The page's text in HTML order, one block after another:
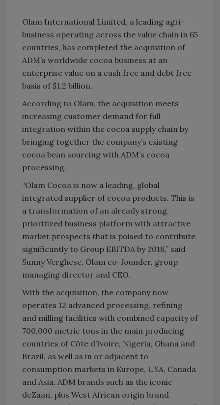
Olam International Limited, a leading agri-
business operating across the value chain in 65
countries, has completed the acquisition of
ADM’s worldwide cocoa business at an
enterprise value on a cash free and debt free
basis of $1.2 billion.
According to Olam, the acquisition meets
increasing customer demand for full
integration within the cocoa supply chain by
bringing together the company’s existing
cocoa bean sourcing with ADM’s cocoa
processing.
“Olam Cocoa is now a leading, global
integrated supplier of cocoa products. This is
a transformation of an already strong,
prioritized business platform with attractive
market prospects that is poised to contribute
significantly to Group EBITDA by 2018,” said
Sunny Verghese, Olam co-founder, group
managing director and CEO.
With the acquisition, the company now
operates 12 advanced processing, refining
and milling facilities with combined capacity of
700,000 metric tons in the main producing
countries of Côte d’Ivoire, Nigeria, Ghana and
Brazil, as well as in or adjacent to
consumption markets in Europe, USA, Canada
and Asia. ADM brands such as the iconic
deZaan, plus West African origin brand